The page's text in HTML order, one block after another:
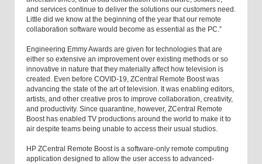
and services continue to deliver the solutions our customers need.
Little did we know at the beginning of the year that our remote
collaboration software would become as essential as the PC.”
Engineering Emmy Awards are given for technologies that are
either so extensive an improvement over existing methods or so
innovative in nature that they materially affect how television is
created. Even before COVID-19, ZCentral Remote Boost was
advancing the state of the art of television. It was enabling editors,
artists, and other creative pros to improve collaboration, creativity,
and productivity. Since quarantine, however, ZCentral Remote
Boost has enabled TV productions around the world to make it to
air despite teams being unable to access their usual studios.
HP ZCentral Remote Boost is a software-only remote computing
application designed to allow the user access to advanced-